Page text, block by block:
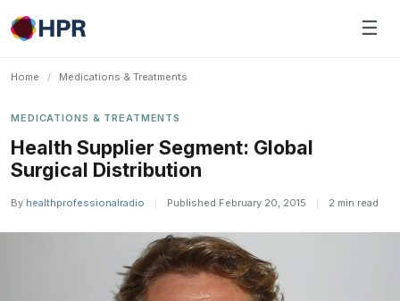
Skip
to
☰
Home / Medications & Treatments
MEDICATIONS & TREATMENTS
Health Supplier Segment: Global
Surgical Distribution
By healthprofessionalradio Published February 20, 2015 2 min read